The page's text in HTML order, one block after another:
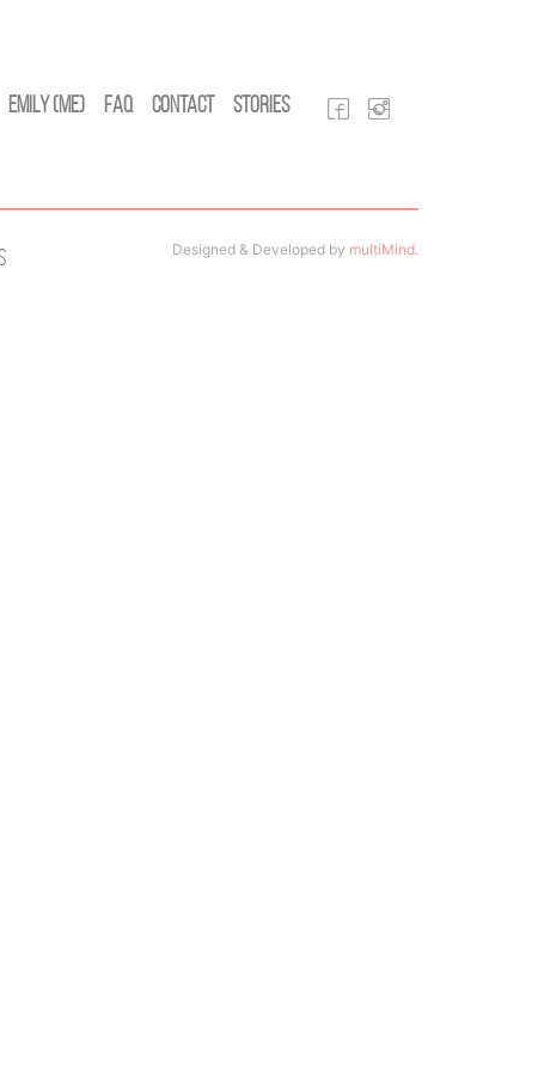
Emily (Me) FAQ Contact Stories
Designed & Developed by multiMind.